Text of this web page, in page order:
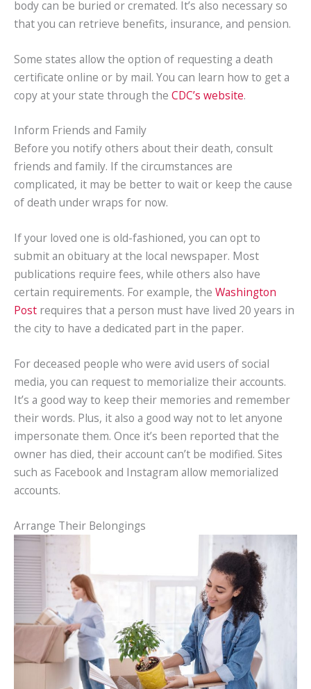
body can be buried or cremated. It’s also necessary so
that you can retrieve benefits, insurance, and pension.
Some states allow the option of requesting a death
certificate online or by mail. You can learn how to get a
copy at your state through the CDC’s website.
Inform Friends and Family
Before you notify others about their death, consult
friends and family. If the circumstances are
complicated, it may be better to wait or keep the cause
of death under wraps for now.
If your loved one is old-fashioned, you can opt to
submit an obituary at the local newspaper. Most
publications require fees, while others also have
certain requirements. For example, the Washington
Post requires that a person must have lived 20 years in
the city to have a dedicated part in the paper.
For deceased people who were avid users of social
media, you can request to memorialize their accounts.
It’s a good way to keep their memories and remember
their words. Plus, it also a good way not to let anyone
impersonate them. Once it’s been reported that the
owner has died, their account can’t be modified. Sites
such as Facebook and Instagram allow memorialized
accounts.
Arrange Their Belongings